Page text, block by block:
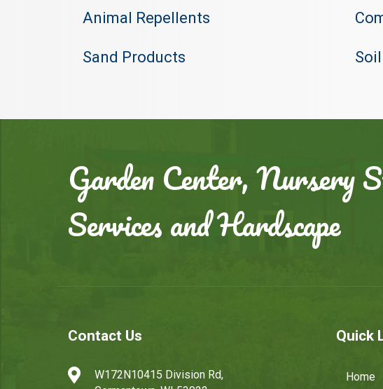
Animal Repellents
Sand Products
Garden Center, Nursery
Services and Hardscape
Contact Us

W172N10415 Division Rd,
Quick
Home